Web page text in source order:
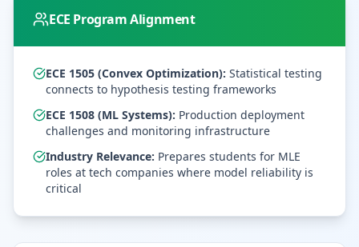
ECE Program Alignment
ECE 1505 (Convex Optimization): Statistical testing
connects to hypothesis testing frameworks
ECE 1508 (ML Systems): Production deployment
challenges and monitoring infrastructure
Industry Relevance: Prepares students for MLE
roles at tech companies where model reliability is
critical